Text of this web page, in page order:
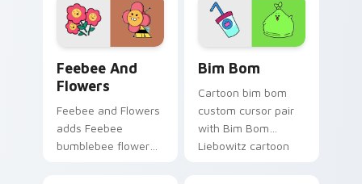
your pointer pair.
flair on your custom
cursor click pair.
Feebee And
Flowers
Feebee and Flowers
adds Feebee
bumblebee flower
Bim Bom
Cartoon bim bom
custom cursor pair
with Bim Bom
Liebowitz cartoon